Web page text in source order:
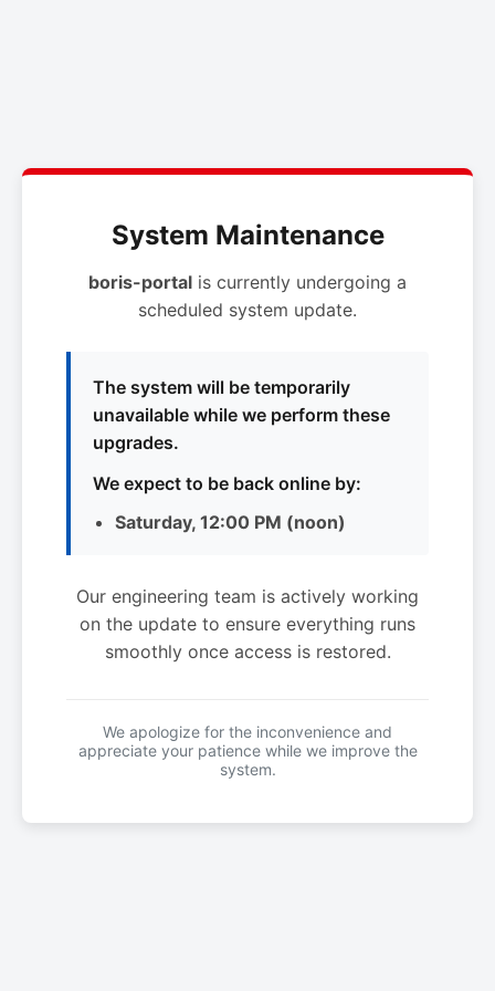
System Maintenance
boris-portal is currently undergoing a
scheduled system update.
The system will be temporarily
unavailable while we perform these
upgrades.
We expect to be back online by:
Saturday, 12:00 PM (noon)
Our engineering team is actively working
on the update to ensure everything runs
smoothly once access is restored.
We apologize for the inconvenience and
appreciate your patience while we improve the
system.